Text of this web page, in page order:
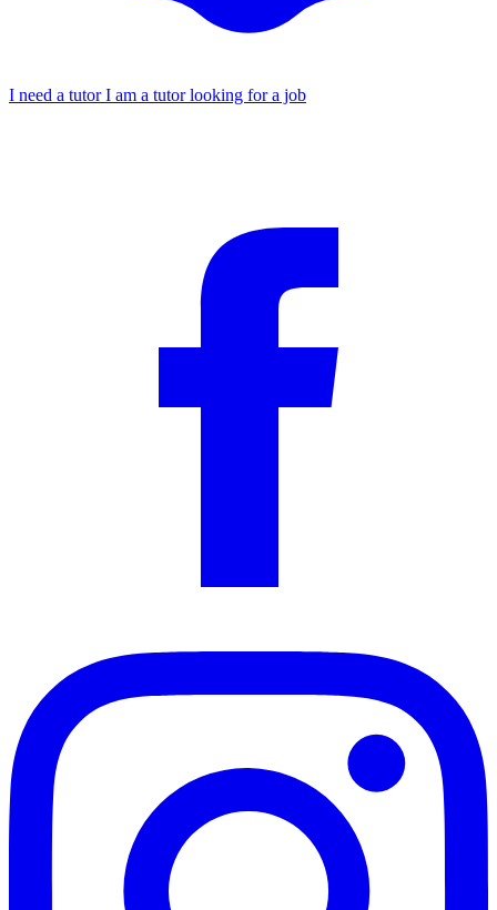
I need a tutorI am a tutor looking for a job